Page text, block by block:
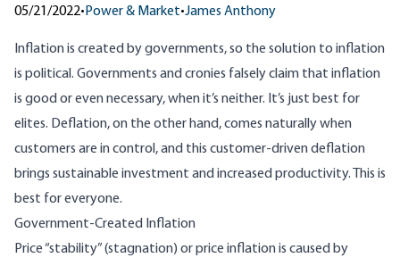
05/21/2022•Power & Market•James Anthony
Inflation is created by governments, so the solution to inflation
is political. Governments and cronies falsely claim that inflation
is good or even necessary, whenit’s neither. It’s just best for
elites. Deflation, on the other hand, comes naturally when
customers are in control, and this customer-driven deflation
brings sustainable investment and increased productivity. This is
best for everyone.
Government-Created Inflation
Price “stability” (stagnation) or price inflation is caused by